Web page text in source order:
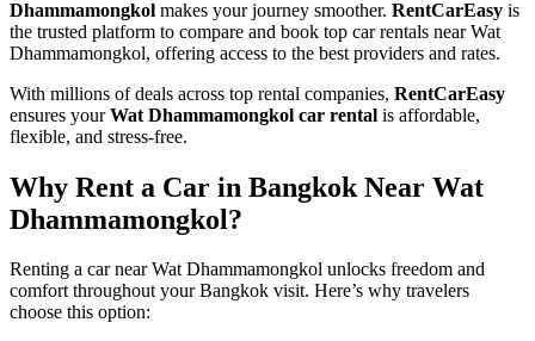
Dhammamongkol makes your journey smoother. RentCarEasy is
the trusted platform to compare and book top car rentals near Wat
Dhammamongkol, offering access to the best providers and rates.
With millions of deals across top rental companies, RentCarEasy
ensures yourWat Dhammamongkol car rental is affordable,
flexible, and stress-free.
Why Rent a Car in Bangkok Near Wat
Dhammamongkol?
Renting a car near Wat Dhammamongkol unlocks freedom and
comfort throughout your Bangkok visit. Here’s why travelers
choose this option: